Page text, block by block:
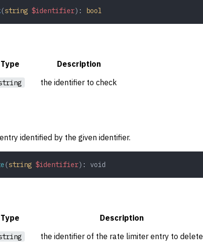
(string $identifier): bool
Type Description
the identifier to check
identified by the given identifier.
(string $identifier): void
Type Description
the identifier of the rate limiter entry to delete